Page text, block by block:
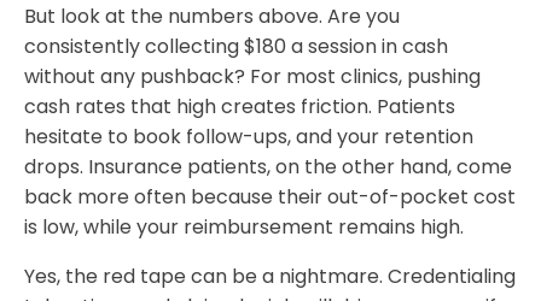
But look at the numbers above. Are you
consistently collecting $180 a session in cash
without any pushback? For most clinics, pushing
cash rates that high creates friction. Patients
hesitate to book follow-ups, and your retention
drops. Insurance patients, on the other hand, come
back more often because their out-of-pocket cost
is low, while your reimbursement remains high.
Yes, the red tape can be a nightmare. Credentialing